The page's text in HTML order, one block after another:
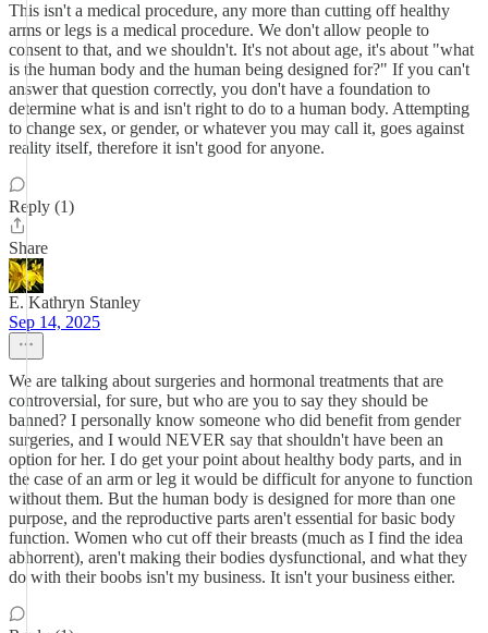
This isn't a medical procedure, any more than cutting off healthy
arms or legs is a medical procedure. We don't allow people to
consent to that, and we shouldn't. It's not about age, it's about "what
is the human body and the human being designed for?" If you can't
answer that question correctly, you don't have a foundation to
determine what is and isn't right to do to a human body. Attempting
to change sex, or gender, or whatever you may call it, goes against
reality itself, therefore it isn't good for anyone.
Reply (1)
Share
E. Kathryn Stanley
Sep 14, 2025
We are talking about surgeries and hormonal treatments that are
controversial, for sure, but who are you to say they should be
banned? I personally know someone who did benefit from gender
surgeries, and I would NEVER say that shouldn't have been an
option for her. I do get your point about healthy body parts, and in
the case of an arm or leg it would be difficult for anyone to function
without them. But the human body is designed for more than one
purpose, and the reproductive parts aren't essential for basic body
function. Women who cut off their breasts (much as I find the idea
abhorrent), aren't making their bodies dysfunctional, and what they
do with their boobs isn't my business. It isn't your business either.